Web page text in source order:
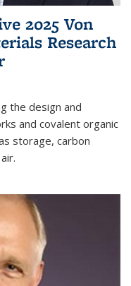
2025 Von
Research
the design and
and covalent organic
storage, carbon